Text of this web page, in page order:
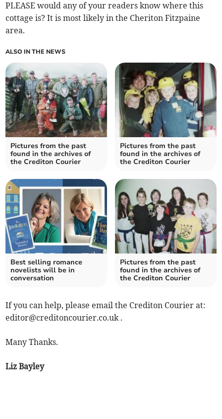
PLEASE would any of your readers know where this
cottage is? It is most likely in the Cheriton Fitzpaine
area.
ALSO IN THE NEWS
Pictures from the past
found in the archives of
the Crediton Courier
Pictures from the past
found in the archives of
the Crediton Courier
Best selling romance
novelists will be in
conversation
Pictures from the past
found in the archives of
the Crediton Courier
If you can help, please email the Crediton Courier at:
editor@creditoncourier.co.uk.
Many Thanks.
Liz Bayley